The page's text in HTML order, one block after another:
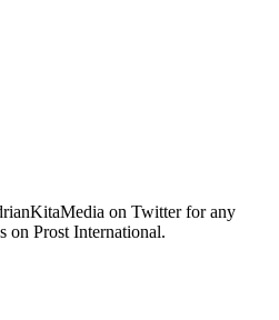
on Twitter for any
on Prost International.